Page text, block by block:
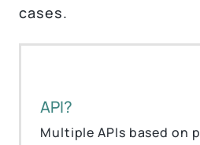
cases.
API?
Multiple APIs based on